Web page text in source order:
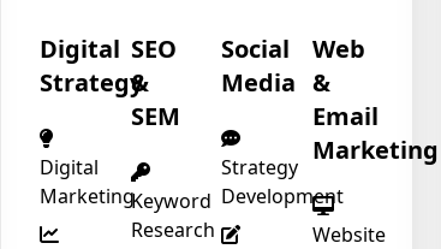
Digital
Strategy
Digital
Marketing
SEO
&
SEM
Keyword
Research
Social
Media
Strategy
Development
Web
&
Email
Marketing
Website